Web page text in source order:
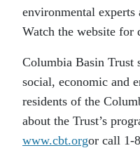
environmental experts
Watch the website for
Columbia Basin Trust
social, economic and
residents of the
about the Trust’s
www.cbt.orgor call 1-